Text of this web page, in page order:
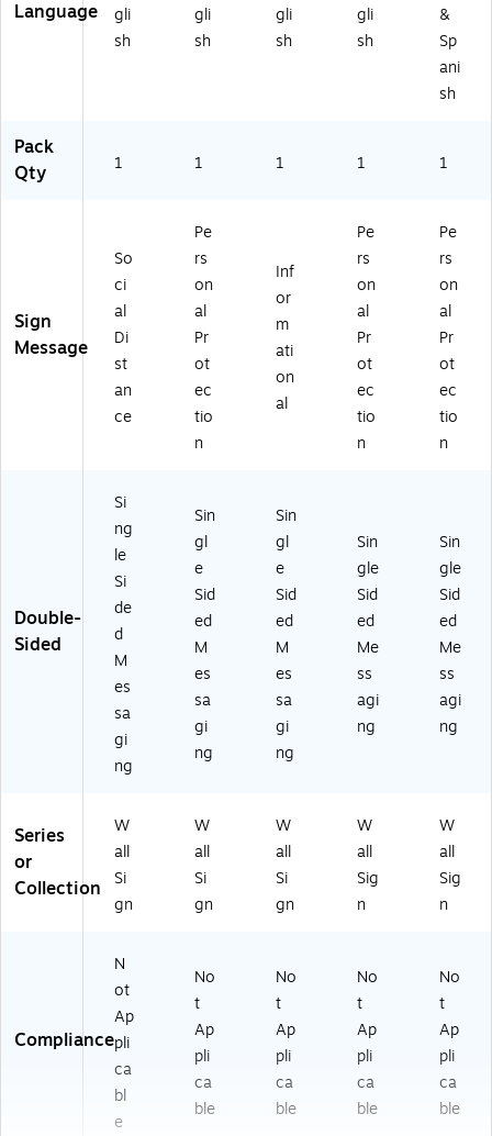
Yo
u,
14
Re
d
(M
1R
B)
hit
e
ol
or
B)
ue
(E
SN
52
3R
Language
gli
sh
gli
sh
gli
sh
gli
sh
&
Sp
ani
sh
Pack
Qty
1 1 1 1 1
Sign
Message
So
ci
al
Di
st
an
ce
Pe
rs
on
al
Pr
ot
ec
tio
n
Inf
or
m
ati
on
al
Pe
rs
on
al
Pr
ot
ec
tio
n
Pe
rs
on
al
Pr
ot
ec
tio
n
Double-
Sided
Si
ng
le
Si
de
d
M
es
sa
gi
ng
Sin
gl
e
Sid
ed
M
es
sa
gi
ng
Sin
gl
e
Sid
ed
M
es
sa
gi
ng
Sin
gle
Sid
ed
Me
ss
agi
ng
Sin
gle
Sid
ed
Me
ss
agi
ng
Series
or
Collection
W
all
Si
gn
W
all
Si
gn
W
all
Si
gn
W
all
Sig
n
W
all
Sig
n
Compliance
N
ot
Ap
pli
ca
bl
e
No
t
Ap
pli
ca
ble
No
t
Ap
pli
ca
ble
No
t
Ap
pli
ca
ble
No
t
Ap
pli
ca
ble